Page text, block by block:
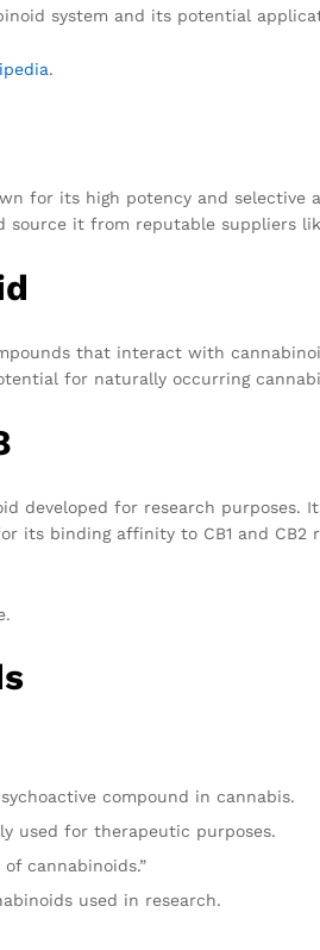
system and its potential
.
for its high potency and
source it from reputable suppliers
that interact with
for naturally occurring
developed for research purposes.
its binding affinity to CB1 and
compound in cannabis.
used for therapeutic purposes.
cannabinoids.”
used in research.